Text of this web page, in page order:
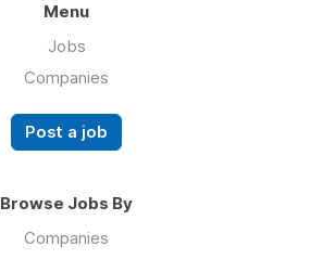
Menu
Jobs
Companies
Post a job
Browse Jobs By
Companies